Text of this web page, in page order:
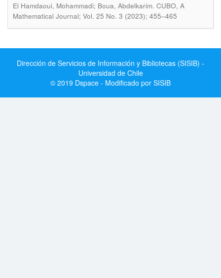
El Hamdaoui, Mohammadi; Boua, Abdelkarim. CUBO, A
Mathematical Journal; Vol. 25 No. 3 (2023); 455–465
Dirección de Servicios de Información y Bibliotecas (SISIB) -
Universidad de Chile
© 2019 Dspace - Modificado por SISIB